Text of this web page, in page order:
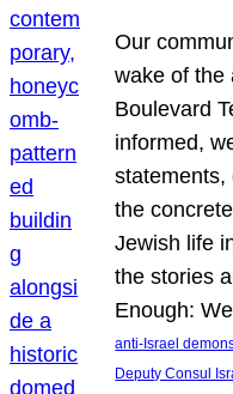
Our
wake of the
Boulevard
informed,
statements,
the
Jewish life
the stories
Enough:
anti-Israel
Deputy Consul